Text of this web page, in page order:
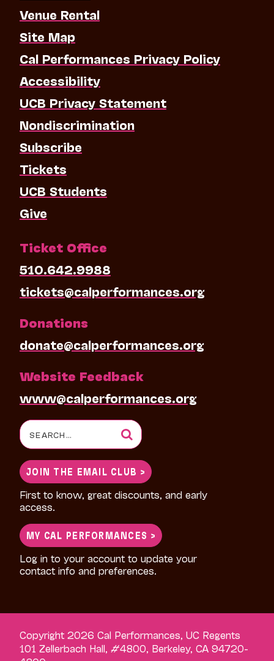
Venue Rental
Site Map
Cal Performances Privacy Policy
Accessibility
UCB Privacy Statement
Nondiscrimination
Subscribe
Tickets
UCB Students
Give
Ticket Office
510.642.9988
tickets@calperformances.org
Donations
donate@calperformances.org
Website Feedback
www@calperformances.org
Search
for:
JOIN THE EMAIL CLUB >
First to know, great discounts, and early
access.
MY CAL PERFORMANCES >
Log in to your account to update your
contact info and preferences.
Copyright 2026 Cal Performances, UC Regents
101 Zellerbach Hall, #4800, Berkeley, CA 94720-